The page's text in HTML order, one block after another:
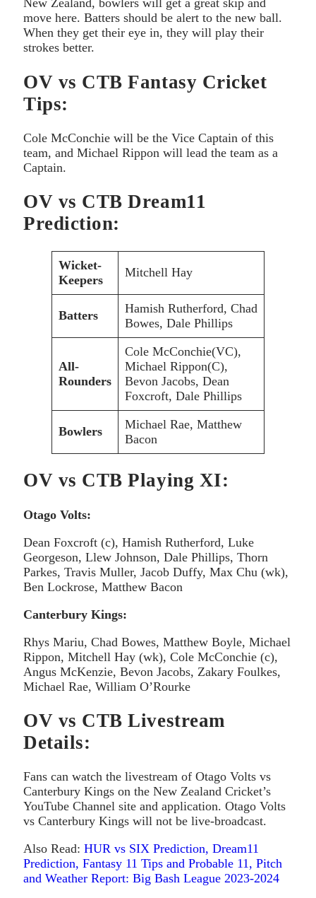
New Zealand, bowlers will get a great skip and
move here. Batters should be alert to the new ball.
When they get their eye in, they will play their
strokes better.
OV vs CTB Fantasy Cricket
Tips:
Cole McConchie will be the Vice Captain of this
team, and Michael Rippon will lead the team as a
Captain.
OV vs CTB Dream11
Prediction:
Wicket-
Keepers
Mitchell Hay
Batters
Hamish Rutherford, Chad
Bowes, Dale Phillips
All-
Rounders
Cole McConchie(VC),
Michael Rippon(C),
Bevon Jacobs, Dean
Foxcroft, Dale Phillips
Bowlers
Michael Rae, Matthew
Bacon
OV vs CTB Playing XI:
Otago Volts:
Dean Foxcroft (c), Hamish Rutherford, Luke
Georgeson, Llew Johnson, Dale Phillips, Thorn
Parkes, Travis Muller, Jacob Duffy, Max Chu (wk),
Ben Lockrose, Matthew Bacon
Canterbury Kings:
Rhys Mariu, Chad Bowes, Matthew Boyle, Michael
Rippon, Mitchell Hay (wk), Cole McConchie (c),
Angus McKenzie, Bevon Jacobs, Zakary Foulkes,
Michael Rae, William O’Rourke
OV vs CTB Livestream
Details:
Fans can watch the livestream of Otago Volts vs
Canterbury Kings on the New Zealand Cricket’s
YouTube Channel site and application. Otago Volts
vs Canterbury Kings will not be live-broadcast.
Also Read: HUR vs SIX Prediction, Dream11
Prediction, Fantasy 11 Tips and Probable 11, Pitch
and Weather Report: Big Bash League 2023-2024